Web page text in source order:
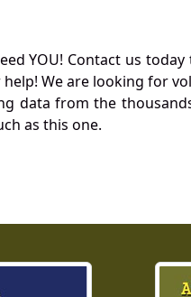
YOU! Contact us
We are looking for
data from the
as this one.